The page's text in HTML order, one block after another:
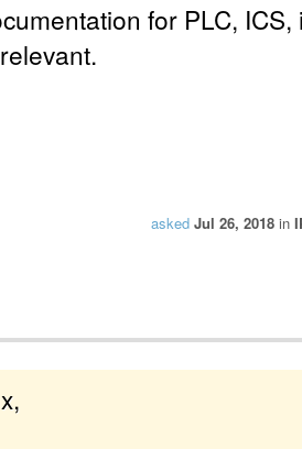
for PLC,
asked Jul 26, 2018 in